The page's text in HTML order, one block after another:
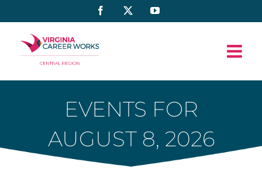
to
content
Facebook YouTube
EVENTS FOR
AUGUST 8, 2026